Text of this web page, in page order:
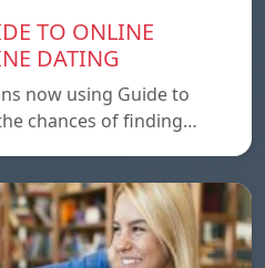
TO ONLINE
DATING
now using Guide to
chances of finding…